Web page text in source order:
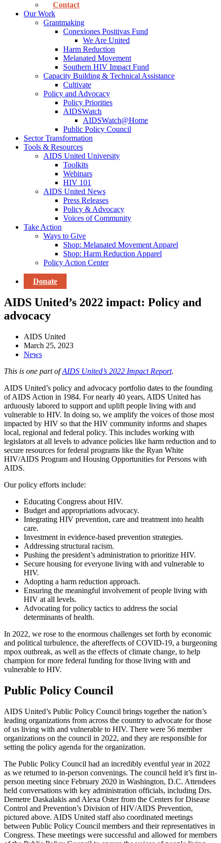
Contact
Our Work
Grantmaking
Conexiones Positivas Fund
We Are United
Harm Reduction
Melanated Movement
Southern HIV Impact Fund
Capacity Building & Technical Assistance
Cultivate
Policy and Advocacy
Policy Priorities
AIDSWatch
AIDSWatch@Home
Public Policy Council
Sector Transformation
Tools & Resources
AIDS United University
Toolkits
Webinars
HIV 101
AIDS United News
Press Releases
Policy & Advocacy
Voices of Community
Take Action
Ways to Give
Shop: Melanated Movement Apparel
Shop: Harm Reduction Apparel
Policy Action Center
Donate
AIDS United’s 2022 impact: Policy and
advocacy
AIDS United
March 25, 2023
News
This is one part ofAIDS United’s 2022 Impact Report.
AIDS United’s policy and advocacy portfolio dates to the founding
of AIDS Action in 1984. For nearly 40 years, AIDS United has
arduously labored to support and uplift people living with and
vulnerable to HIV. In doing so, we amplify the voices of those most
impacted by HIV so that the HIV community informs and shapes
local, regional and federal policy. This includes working with
legislators at all levels to advance policies like harm reduction and to
secure resources for federal programs like the Ryan White
HIV/AIDS Program and Housing Opportunities for Persons with
AIDS.
Our policy efforts include:
Educating Congress about HIV.
Budget and appropriations advocacy.
Integrating HIV prevention, care and treatment into health
care.
Investment in evidence-based prevention strategies.
Addressing structural racism.
Pushing the president’s administration to prioritize HIV.
Secure housing for everyone living with and vulnerable to
HIV.
Adopting a harm reduction approach.
Ensuring the meaningful involvement of people living with
HIV at all levels.
Advocating for policy tactics to address the social
determinants of health.
In 2022, we rose to the enormous challenges set forth by economic
and political turbulence, the aftereffects of COVID-19, a burgeoning
mpox outbreak, as well as the effects of climate change, to help
champion for more federal funding for those living with and
vulnerable to HIV.
Public Policy Council
AIDS United’s Public Policy Council brings together the nation’s
leading organizations from across the country to advocate for those
of us living with and vulnerable to HIV. There were 56 member
organizations on the council in 2022, and they are responsible for
setting the policy agenda for the organization.
The Public Policy Council had an incredibly eventful year in 2022
as we returned to in-person convenings. The council held it’s first in-
person meeting since February 2020 in Washington, D.C. Attendees
held conversations with key administration officials, including Drs.
Demetre Daskalakis and Alexa Oster from the Centers for Disease
Control and Prevention’s Division of HIV/AIDS Prevention,
pictured above. AIDS United staff also coordinated meetings
between Public Policy Council members and their representatives in
Congress. These meetings were successful and allowed for members